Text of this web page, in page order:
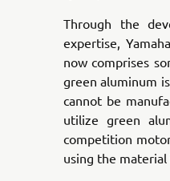
Through the
expertise,
now comprises
green aluminum
cannot be
utilize green
competition
using the